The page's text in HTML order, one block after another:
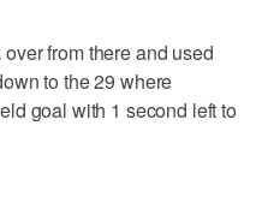
from there and used
to the 29 where
goal with 1 second left to